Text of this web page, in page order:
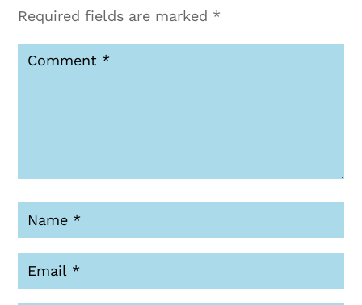
Required fields are marked *